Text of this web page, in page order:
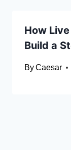
How
Build a
ByCaesar